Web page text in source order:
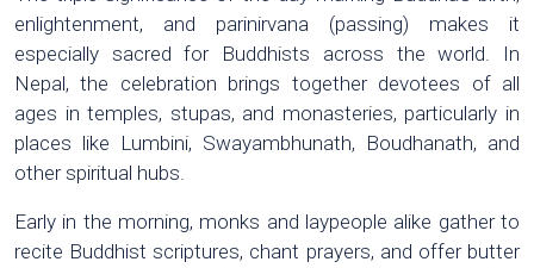
enlightenment, and parinirvana (passing) makes it
especially sacred for Buddhists across the world. In
Nepal, the celebration brings together devotees of all
ages in temples, stupas, and monasteries, particularly in
places like Lumbini, Swayambhunath, Boudhanath, and
other spiritual hubs.
Early in the morning, monks and laypeople alike gather to
recite Buddhist scriptures, chant prayers, and offer butter